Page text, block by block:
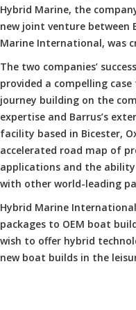
Hybrid Marine, the
new joint venture between
Marine International, was
The two companies’
provided a compelling
journey building on the
expertise and Barrus’s
facility based in Bicester,
accelerated road map of
applications and the
with other world-leading
Hybrid Marine
packages to OEM boat
wish to offer hybrid
new boat builds in the